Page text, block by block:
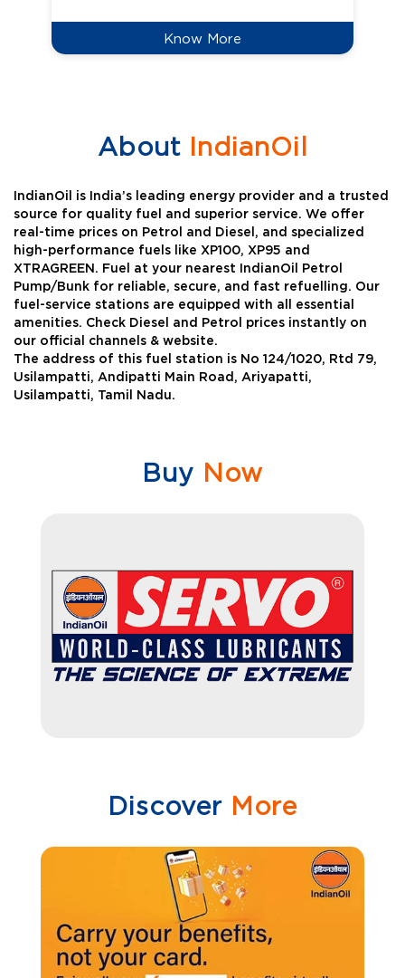
Know More
AboutIndianOil
IndianOil is India’s leading energy provider and a trusted
source for quality fuel and superior service. We offer
real-time prices on Petrol and Diesel, and specialized
high-performance fuels like XP100, XP95 and
XTRAGREEN. Fuel at your nearest IndianOil Petrol
Pump/Bunk for reliable, secure, and fast refuelling. Our
fuel-service stations are equipped with all essential
amenities. Check Diesel and Petrol prices instantly on
our official channels & website.
The address of this fuel station is No 124/1020, Rtd 79,
Usilampatti, Andipatti Main Road, Ariyapatti,
Usilampatti, Tamil Nadu.
Buy Now
Discover More